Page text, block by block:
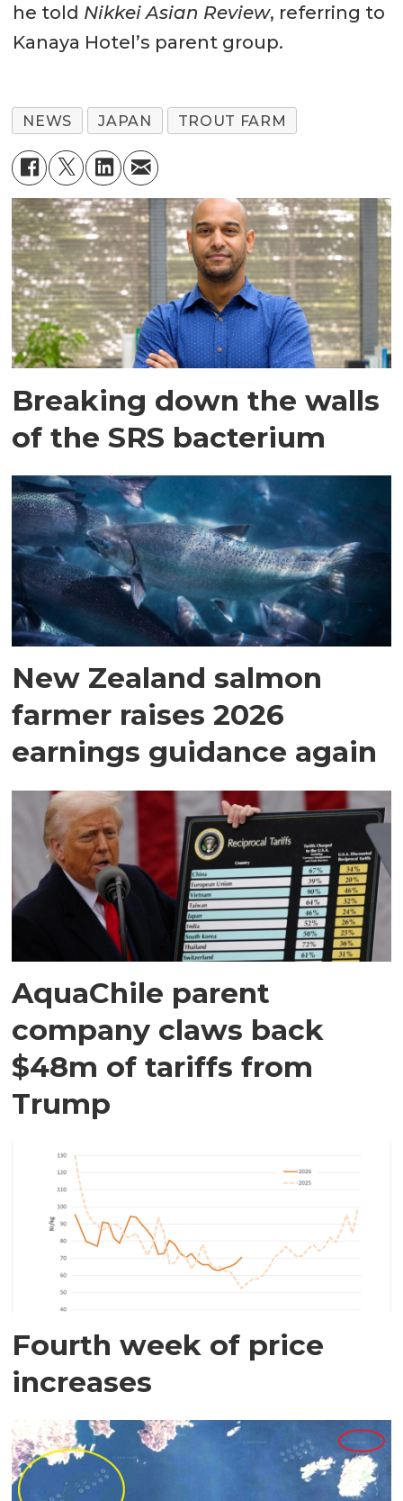
he told Nikkei Asian Review, referring to
Kanaya Hotel’s parent group.
NEWS JAPAN TROUT FARM
Breaking down the walls
of the SRS bacterium
New Zealand salmon
farmer raises 2026
earnings guidance again
AquaChile parent
company claws back
$48m of tariffs from
Trump
Fourth week of price
increases